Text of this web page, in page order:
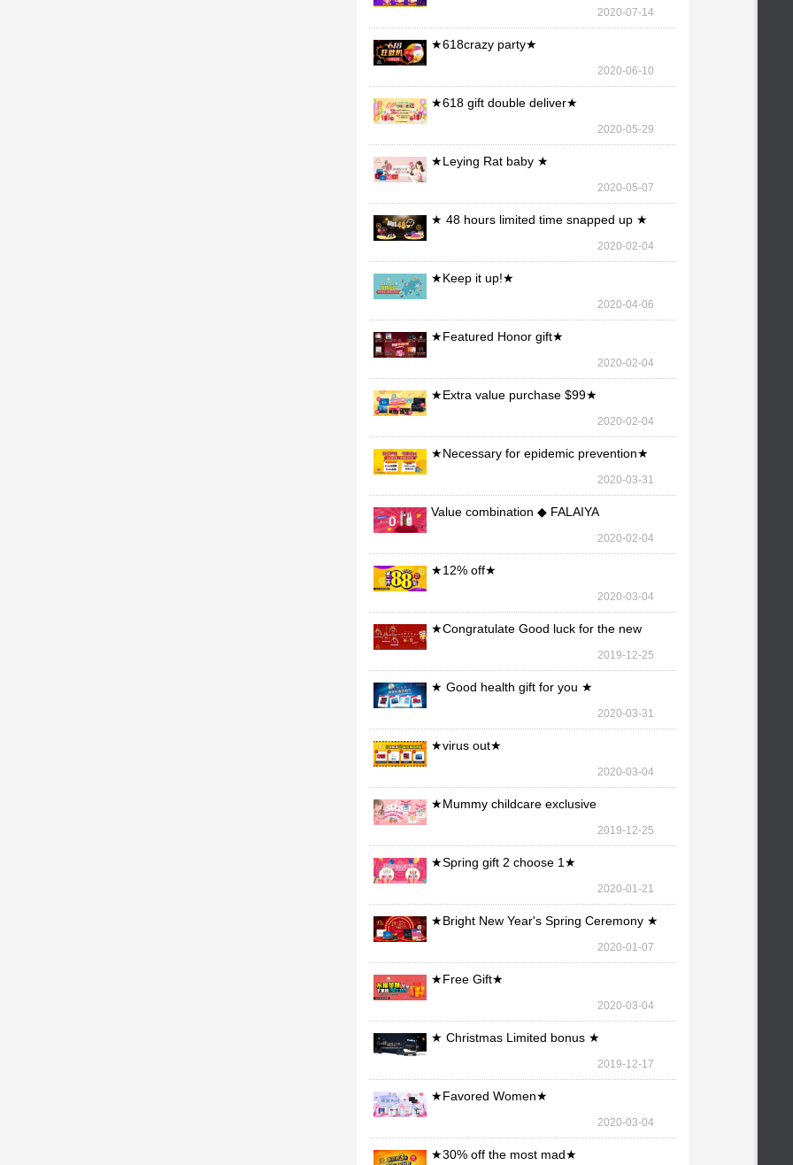
2020-07-14
★618crazy party★
2020-06-10
★618 gift double deliver★
2020-05-29
★Leying Rat baby ★
2020-05-07
★ 48 hours limited time snapped up ★
2020-02-04
★Keep it up!★
2020-04-06
★Featured Honor gift★
2020-02-04
★Extra value purchase $99★
2020-02-04
★Necessary for epidemic prevention★
2020-03-31
Value combination ◆ FALAIYA
2020-02-04
★12% off★
2020-03-04
★Congratulate Good luck for the new
2019-12-25
★ Good health gift for you ★
2020-03-31
★virus out★
2020-03-04
★Mummy childcare exclusive
2019-12-25
★Spring gift 2 choose 1★
2020-01-21
★Bright New Year's Spring Ceremony ★
2020-01-07
★Free Gift★
2020-03-04
★ Christmas Limited bonus ★
2019-12-17
★Favored Women★
2020-03-04
★30% off the most mad★